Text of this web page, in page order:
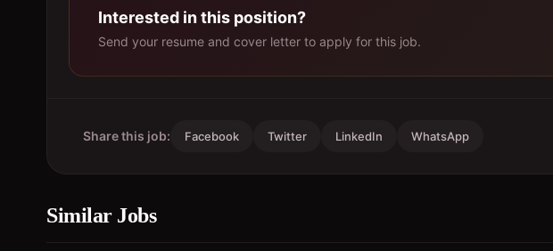
Interested in this position?
Send your resume and cover letter to apply for this job.
Share this job: Facebook Twitter LinkedIn WhatsApp
Similar Jobs